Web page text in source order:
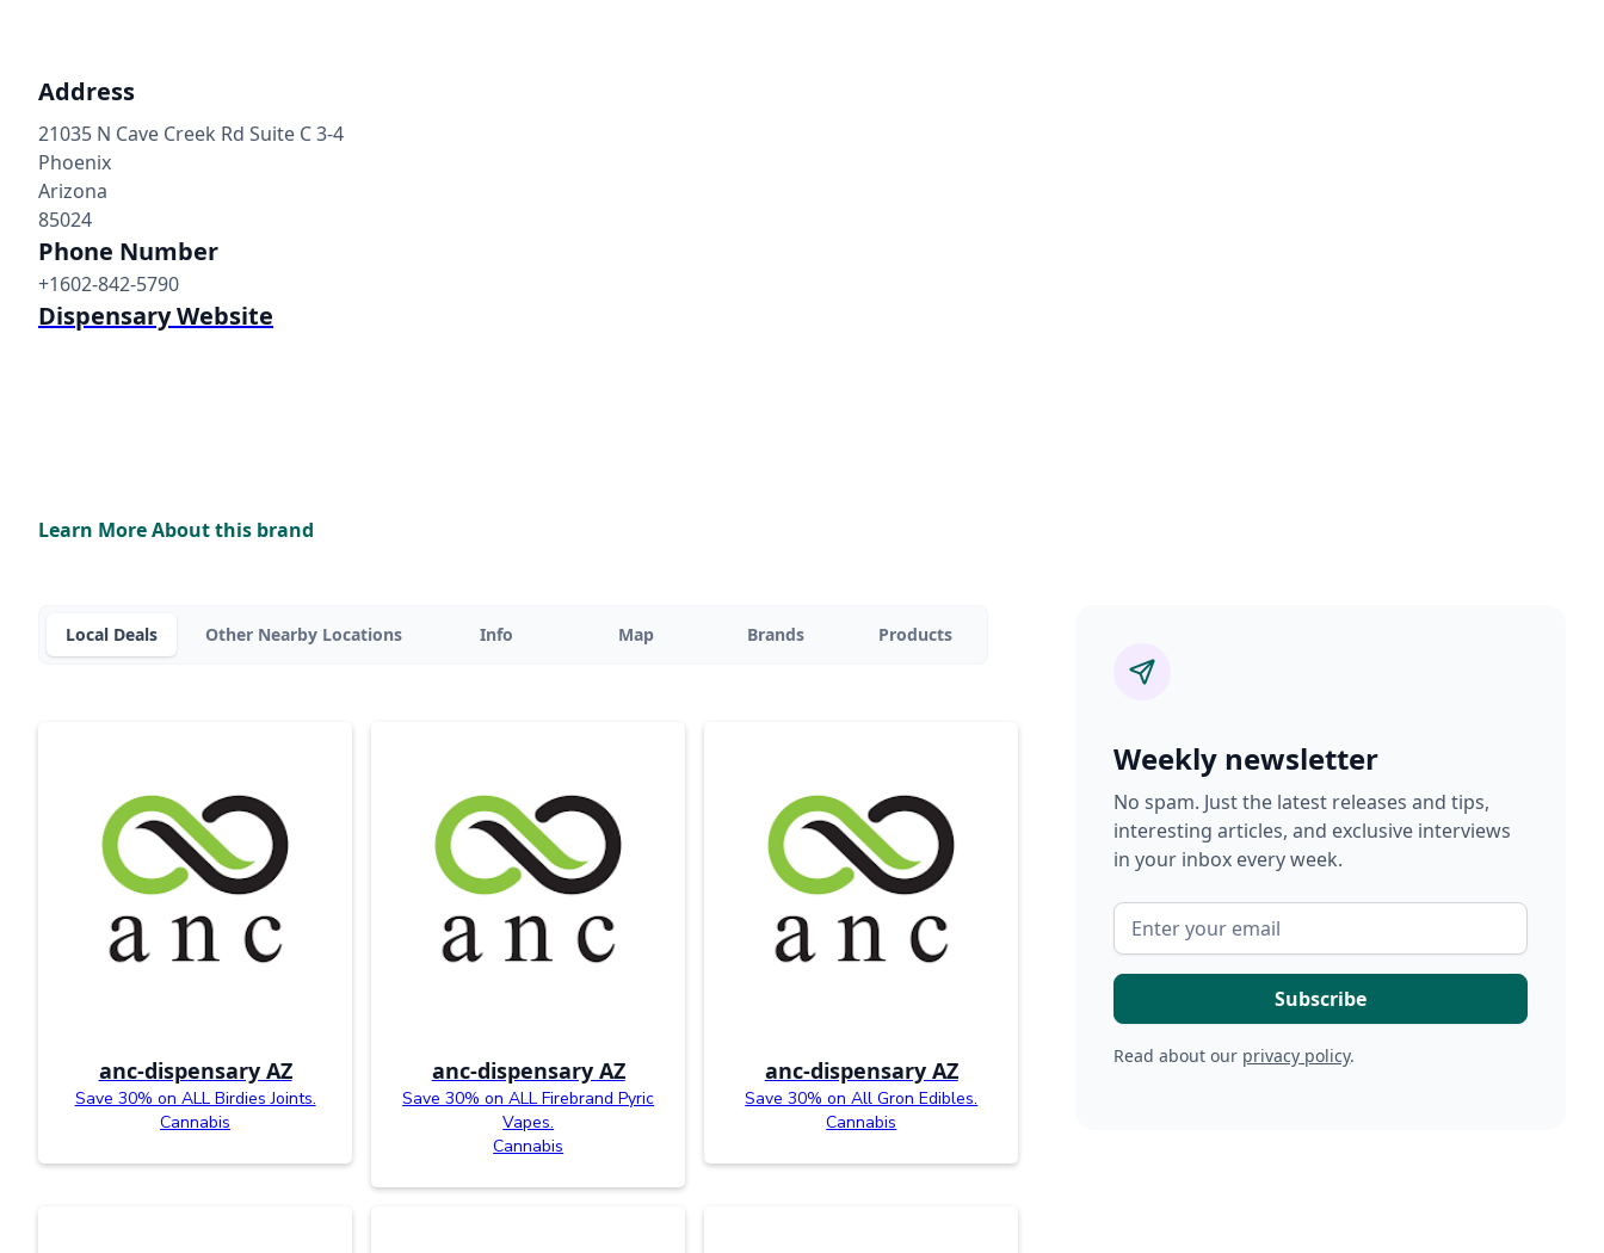
Address
21035 N Cave Creek Rd Suite C 3-4
Phoenix
Arizona
85024
Phone Number
+1602-842-5790
Dispensary Website
Learn More About this brand
Local Deals Other Nearby Locations Info Map Brands Products
anc-dispensary AZ
Save 30% on ALL Birdies Joints.
Cannabis
anc-dispensary AZ
Save 30% on ALL Firebrand Pyric
Vapes.
Cannabis
anc-dispensary AZ
Save 30% on All Gron Edibles.
Cannabis
Weekly newsletter
No spam. Just the latest releases and tips,
interesting articles, and exclusive interviews
in your inbox every week.
Read about our privacy policy.